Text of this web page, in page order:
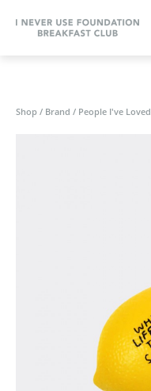
Shop / Brand / People I've Loved